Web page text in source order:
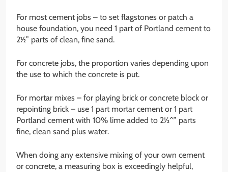
For most cement jobs – to set flagstones or patch a
house foundation, you need 1 part of Portland cement to
2½” parts of clean, fine sand.
For concrete jobs, the proportion varies depending upon
the use to which the concrete is put.
For mortar mixes – for playing brick or concrete block or
repointing brick – use 1 part mortar cement or 1 part
Portland cement with 10% lime added to 2½^” parts
fine, clean sand plus water.
When doing any extensive mixing of your own cement
or concrete, a measuring box is exceedingly helpful,